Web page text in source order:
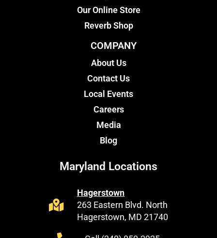
Our Online Store
Reverb Shop
COMPANY
About Us
Contact Us
Local Events
Careers
Media
Blog
Maryland Locations
Hagerstown
263 Eastern Blvd. North
Hagerstown, MD 21740